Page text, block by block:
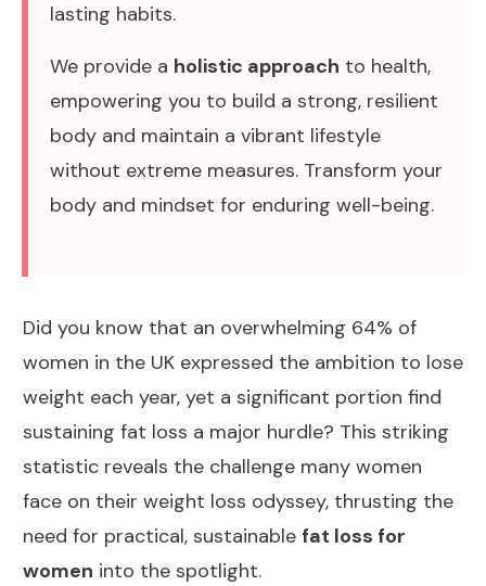
lasting habits.
We provide a holistic approach to health,
empowering you to build a strong, resilient
body and maintain a vibrant lifestyle
without extreme measures. Transform your
body and mindset for enduring well-being.
Did you know that an overwhelming 64% of
women in the UK expressed the ambition to lose
weight each year, yet a significant portion find
sustaining fat loss a major hurdle? This striking
statistic reveals the challenge many women
face on their weight loss odyssey, thrusting the
need for practical, sustainable fat loss for
women into the spotlight.